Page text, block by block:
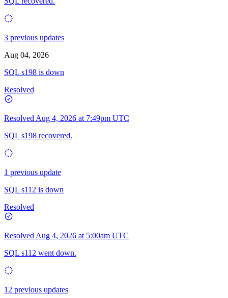
3 previous updates
Aug 04, 2026
SQL s198 is down
Resolved
Resolved Aug 4, 2026 at 7:49pm UTC
SQL s198 recovered.
1 previous update
SQL s112 is down
Resolved
Resolved Aug 4, 2026 at 5:00am UTC
SQL s112 went down.
12 previous updates